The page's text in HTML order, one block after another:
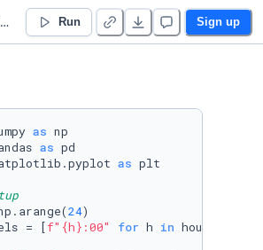
Welcome Run Sign up
as
as
as plt
24)
= [f" {h} :00" for h in hours]